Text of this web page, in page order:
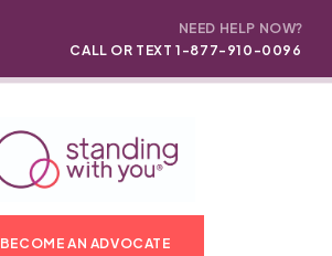
NEED HELP NOW?
CALL OR TEXT 1-877-910-0096
BECOME AN ADVOCATE